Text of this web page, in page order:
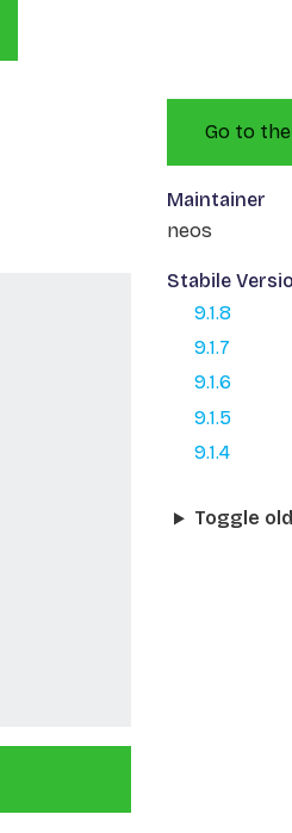
Go to
Maintainer
neos
Stabile
9.1.8
9.1.7
9.1.6
9.1.5
9.1.4
Toggle